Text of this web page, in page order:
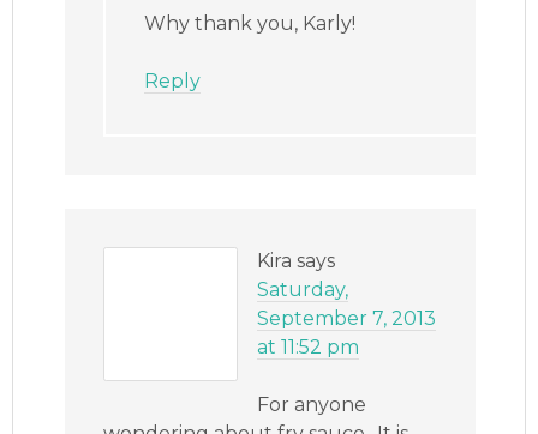
Why thank you, Karly!
Reply
Kira says
Saturday,
September 7, 2013
at 11:52 pm
For anyone